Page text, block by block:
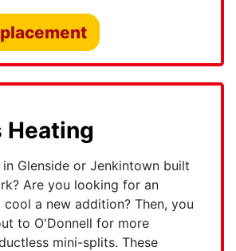
Heating
Glenside or Jenkintown built
Are you looking for an
a new addition? Then, you
to O'Donnell for more
mini-splits. These